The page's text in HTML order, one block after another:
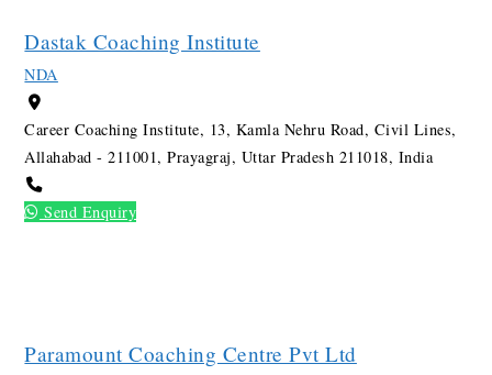
Dastak Coaching Institute
NDA
Career Coaching Institute, 13, Kamla Nehru Road, Civil Lines,
Allahabad - 211001, Prayagraj, Uttar Pradesh 211018, India
Send Enquiry
Paramount Coaching Centre Pvt Ltd